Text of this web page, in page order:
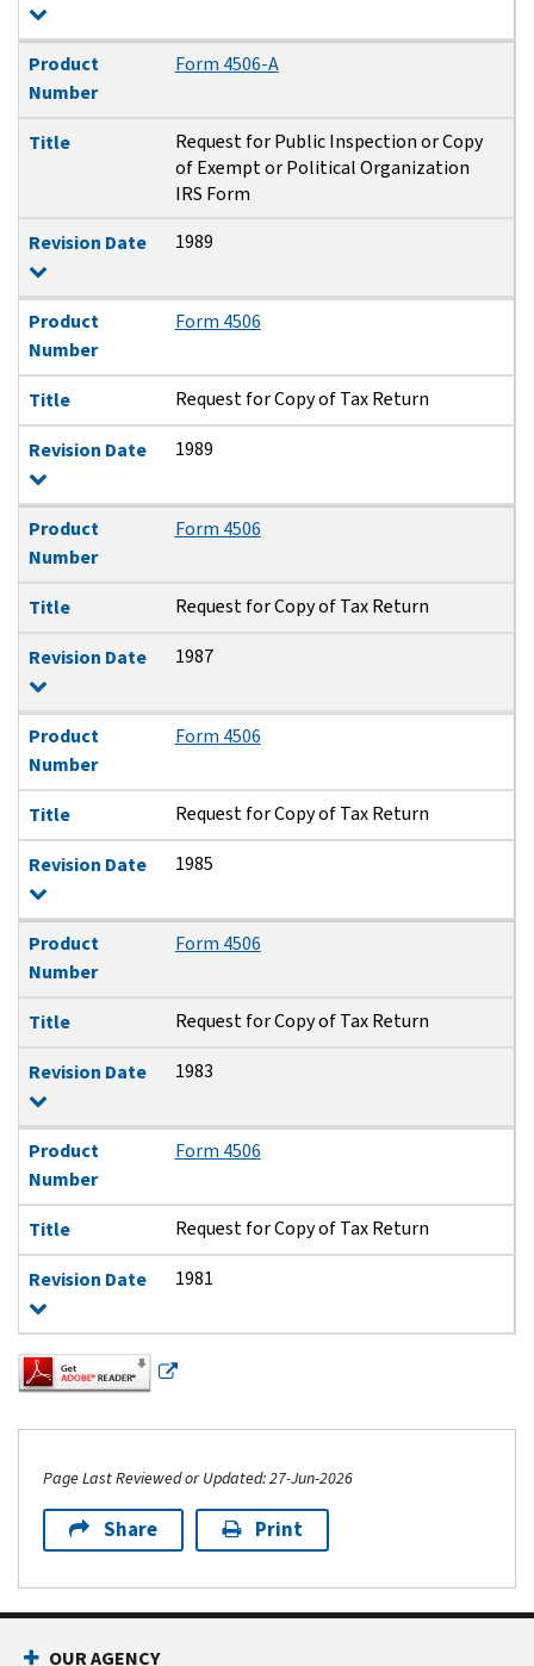
Product
Number
Form 4506-A
Title
Request for Public Inspection or Copy
of Exempt or Political Organization
IRS Form
Revision Date
1989
Product
Number
Form 4506
Title Request for Copy of Tax Return
Revision Date 1989
Product
Number
Form 4506
Title Request for Copy of Tax Return
Revision Date 1987
Product
Number
Form 4506
Title Request for Copy of Tax Return
Revision Date 1985
Product
Number
Form 4506
Title Request for Copy of Tax Return
Revision Date 1983
Product
Number
Form 4506
Title Request for Copy of Tax Return
Revision Date 1981
Page Last Reviewed or Updated: 27-Jun-2026
Share Print
Footer Navigation
OUR AGENCY